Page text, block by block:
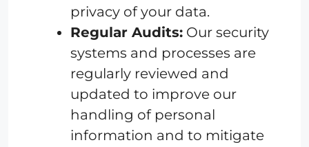
privacy of your data.
Regular Audits: Our security
systems and processes are
regularly reviewed and
updated to improve our
handling of personal
information and to mitigate